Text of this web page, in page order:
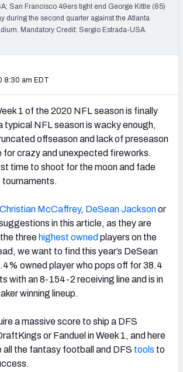
Player Grades
League Sync
DRAFT TOOLS
Live Draft Assistant
My Leagues
Cheat Sheets
San Francisco 49ers tight end George Kittle (85)
during the second quarter against the Atlanta
Mandatory Credit: Sergio Estrada-USA
8:30 am EDT
1 of the 2020 NFL season is finally
typical NFL season is wacky enough,
offseason and lack of preseason
for crazy and unexpected fireworks.
time to shoot for the moon and fade
tournaments.
Christian McCaffrey, DeSean Jacksonor
in this article, as they are
three highest owned players on the
we want to find this year’s DeSean
owned player who pops off for 38.4
with an 8-154-2 receiving line and is in
winning lineup.
a massive score to ship a DFS
or Fanduel in Week 1, and here
all the fantasy football and DFS tools to